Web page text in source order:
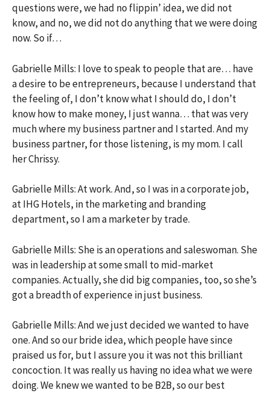
questions were, we had no flippin’ idea, we did not
know, and no, we did not do anything that we were doing
now. So if…
Gabrielle Mills: I love to speak to people that are… have
a desire to be entrepreneurs, because I understand that
the feeling of, I don’t know what I should do, I don’t
know how to make money, I just wanna… that was very
much where my business partner and I started. And my
business partner, for those listening, is my mom. I call
her Chrissy.
Gabrielle Mills: At work. And, so I was in a corporate job,
at IHG Hotels, in the marketing and branding
department, so I am a marketer by trade.
Gabrielle Mills: She is an operations and saleswoman. She
was in leadership at some small to mid-market
companies. Actually, she did big companies, too, so she’s
got a breadth of experience in just business.
Gabrielle Mills: And we just decided we wanted to have
one. And so our bride idea, which people have since
praised us for, but I assure you it was not this brilliant
concoction. It was really us having no idea what we were
doing. We knew we wanted to be B2B, so our best